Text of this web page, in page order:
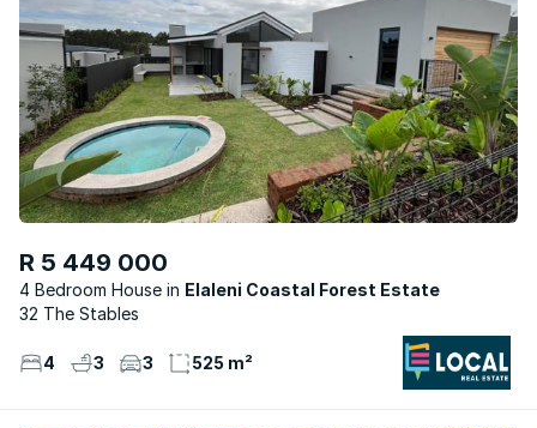
R 5 449 000
4 Bedroom House
Elaleni Coastal Forest Estate
32 The Stables
4 3 3 525 m²